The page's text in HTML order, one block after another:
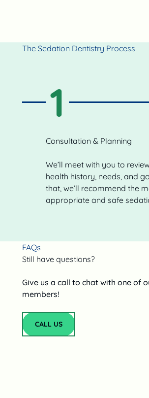
The Sedation Dentistry Process
1
Consultation & Planning
We’ll meet with you to
health history, needs, and
that, we’ll recommend the
appropriate and safe
FAQs
Still have questions?
Give us a call to chat with one of
members!
Call Us
CALL US